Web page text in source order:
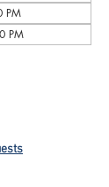
PM
PM